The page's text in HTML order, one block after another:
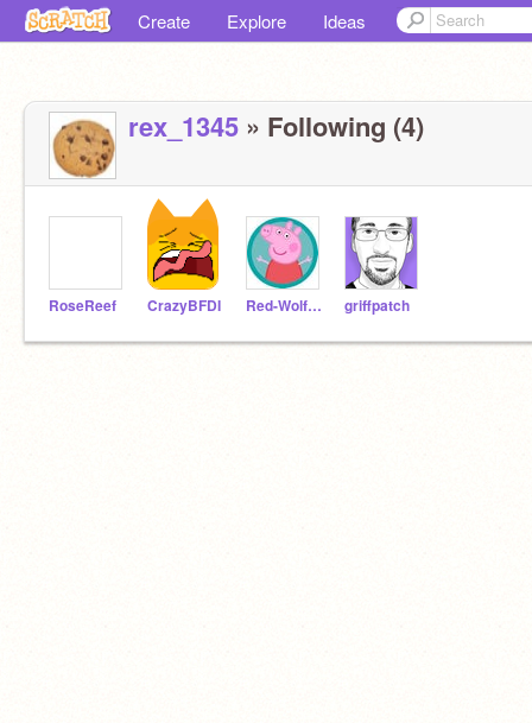
Create Explore Ideas
rex_1345 » Following (4)
RoseReef CrazyBFDI Red-Wolf-2010 griffpatch